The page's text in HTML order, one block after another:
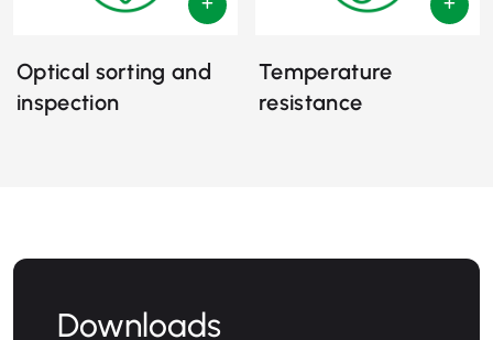
Optical sorting and
inspection
Temperature
resistance
Downloads